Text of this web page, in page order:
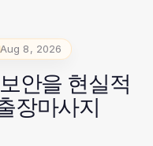
Aug 8, 2026
안을 현실적
장마사지